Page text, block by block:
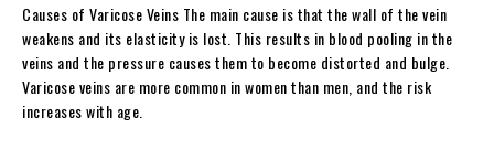
Causes of Varicose Veins The main cause is that the wall of the vein
weakens and its elasticity is lost. This results in blood pooling in the
veins and the pressure causes them to become distorted and bulge.
Varicose veins are more common in women than men, and the risk
increases with age.